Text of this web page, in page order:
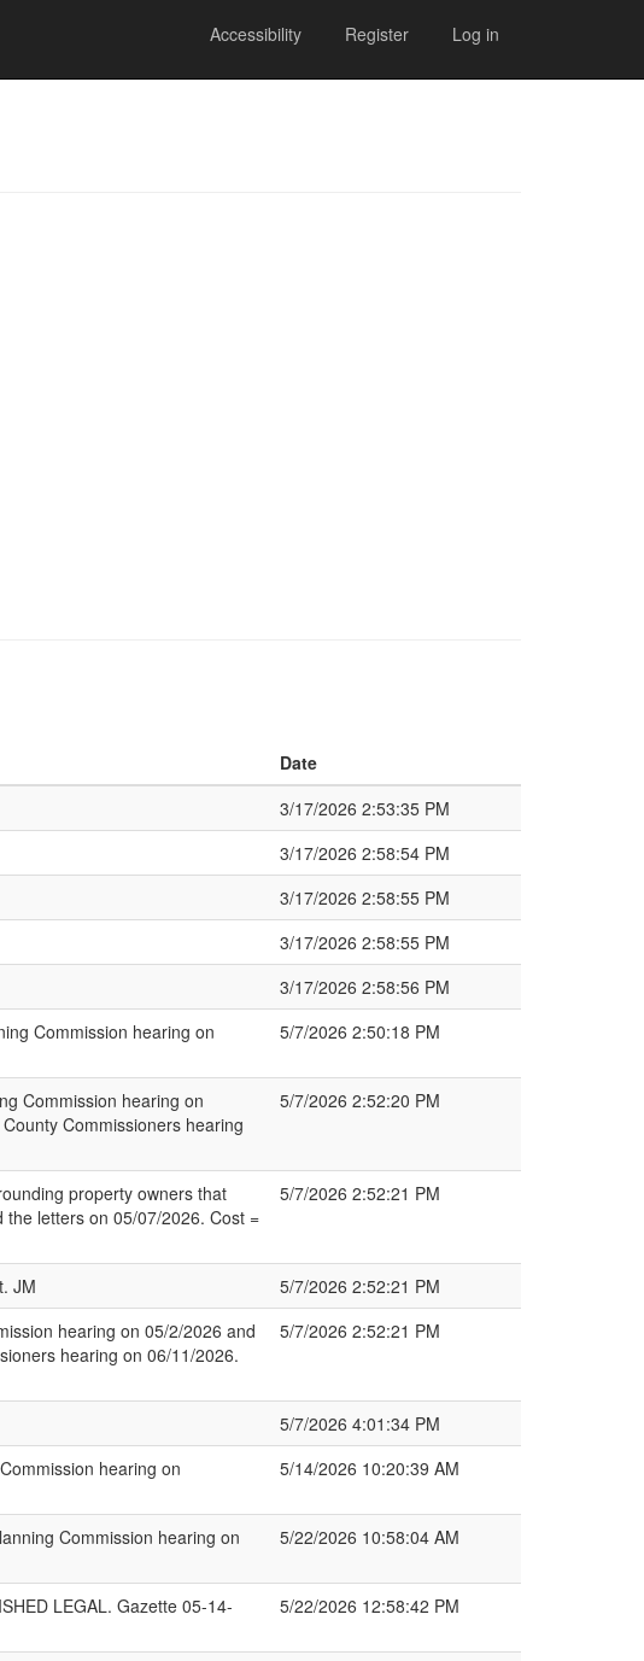
Accessibility Register Log in
Date
3/17/2026 2:53:35 PM
3/17/2026 2:58:54 PM
3/17/2026 2:58:55 PM
3/17/2026 2:58:55 PM
3/17/2026 2:58:56 PM
Commission hearing on
5/7/2026 2:50:18 PM
Commission hearing on
Commissioners hearing
5/7/2026 2:52:20 PM
property owners that
the letters on 05/07/2026. Cost =
5/7/2026 2:52:21 PM
JM
5/7/2026 2:52:21 PM
hearing on 05/2/2026 and
hearing on 06/11/2026.
5/7/2026 2:52:21 PM
5/7/2026 4:01:34 PM
hearing on
5/14/2026 10:20:39 AM
Commission hearing on
5/22/2026 10:58:04 AM
LEGAL. Gazette 05-14-
5/22/2026 12:58:42 PM